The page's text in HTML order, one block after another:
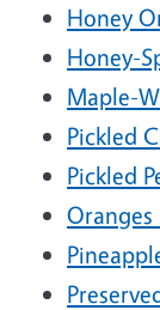
Honey
Honey-
Maple-
Pickled
Pickled